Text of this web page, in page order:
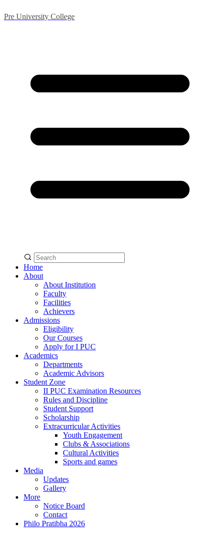
Pre University College
Home
About
About Institution
Faculty
Facilities
Achievers
Admissions
Eligibility
Our Courses
Apply for I PUC
Academics
Departments
Academic Advisors
Student Zone
II PUC Examination Resources
Rules and Discipline
Student Support
Scholarship
Extracurricular Activities
Youth Engagement
Clubs & Associations
Cultural Activities
Sports and games
Media
Updates
Gallery
More
Notice Board
Contact
Philo Pratibha 2026